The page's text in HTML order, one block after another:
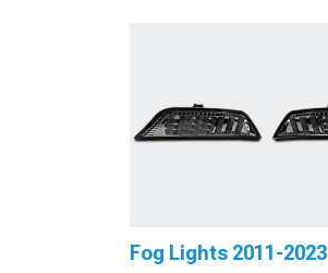
Fog Lights 2011-2023